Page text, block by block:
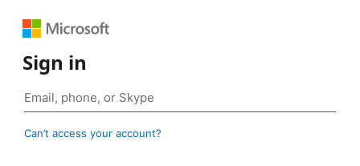
Sign in
Can’t access your account?